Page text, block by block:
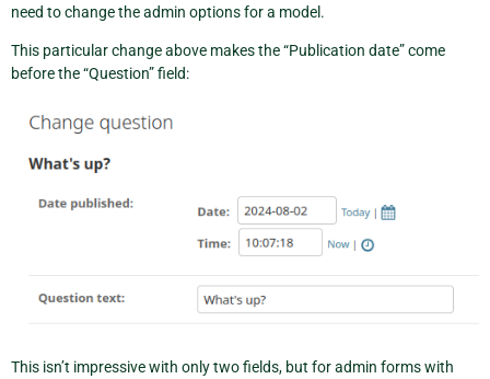
need to change the admin options for a model.
This particular change above makes the “Publication date” come
before the “Question” field:
This isn’t impressive with only two fields, but for admin forms with